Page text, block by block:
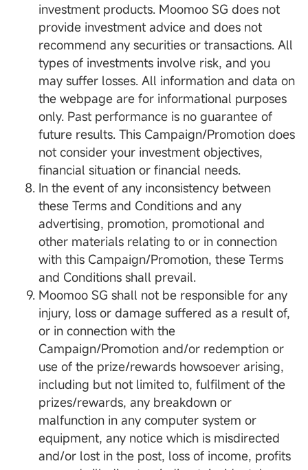
investment products. Moomoo SG does not
provide investment advice and does not
recommend any securities or transactions. All
types of investments involve risk, and you
may suffer losses. All information and data on
the webpage are for informational purposes
only. Past performance is no guarantee of
future results. This Campaign/Promotion does
not consider your investment objectives,
financial situation or financial needs.
In the event of any inconsistency between
these Terms and Conditions and any
advertising, promotion, promotional and
other materials relating to or in connection
with this Campaign/Promotion, these Terms
and Conditions shall prevail.
Moomoo SG shall not be responsible for any
injury, loss or damage suffered as a result of,
or in connection with the
Campaign/Promotion and/or redemption or
use of the prize/rewards howsoever arising,
including but not limited to, fulfilment of the
prizes/rewards, any breakdown or
malfunction in any computer system or
equipment, any notice which is misdirected
and/or lost in the post, loss of income, profits